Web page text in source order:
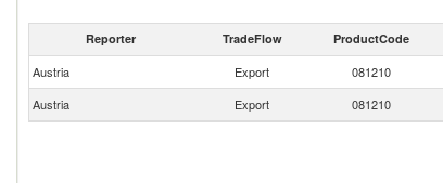
Reporter TradeFlow ProductCode
Austria Export 081210
Austria
Export 081210